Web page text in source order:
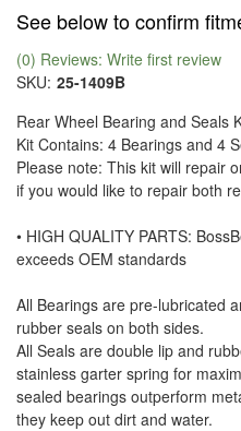
See below to confirm
(0) Reviews: Write first review
SKU: 25-1409B
Rear Wheel Bearing and Seals
Kit Contains: 4 Bearings and 4
Please note: This kit will repair
if you would like to repair both
• HIGH QUALITY PARTS:
exceeds OEM standards
All Bearings are pre-lubricated
rubber seals on both sides.
All Seals are double lip and
stainless garter spring for
sealed bearings outperform
they keep out dirt and water.